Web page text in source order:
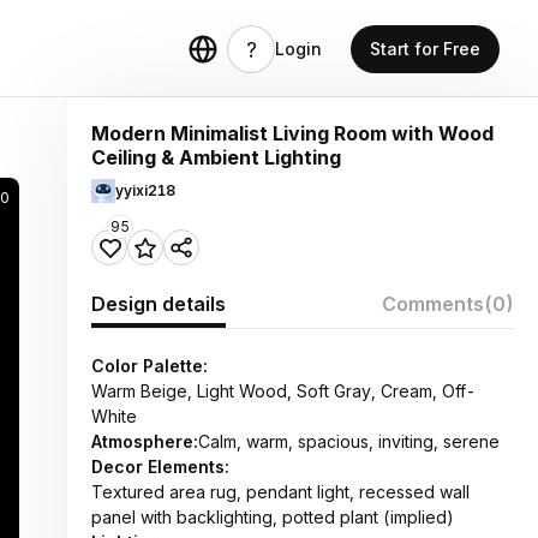
Login Start for Free
Modern Minimalist Living Room with Wood
Ceiling & Ambient Lighting
yyixi218
95
Design details Comments(0)
Color Palette:
Warm Beige, Light Wood, Soft Gray, Cream, Off-
White
Atmosphere:Calm, warm, spacious, inviting, serene
Decor Elements:
Textured area rug, pendant light, recessed wall
panel with backlighting, potted plant (implied)